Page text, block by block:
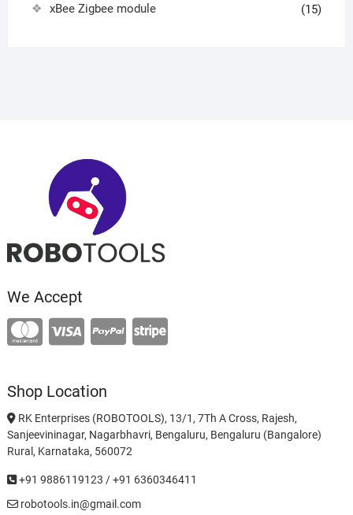
xBee Zigbee module (15)
We Accept
Shop Location
RK Enterprises (ROBOTOOLS), 13/1, 7Th A Cross, Rajesh,
Sanjeevininagar, Nagarbhavri, Bengaluru, Bengaluru (Bangalore)
Rural, Karnataka, 560072
+91 9886119123 / +91 6360346411
robotools.in@gmail.com